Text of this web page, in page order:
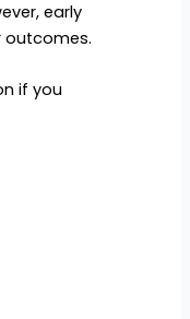
early
if you